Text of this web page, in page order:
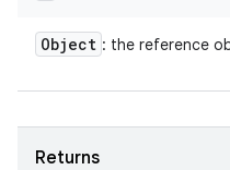
Object : the reference
Returns